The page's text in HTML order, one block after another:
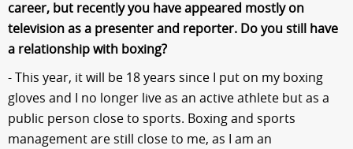
career, but recently you have appeared mostly on
television as a presenter and reporter. Do you still have
a relationship with boxing?
- This year, it will be 18 years since I put on my boxing
gloves and I no longer live as an active athlete but as a
public person close to sports. Boxing and sports
management are still close to me, as I am an